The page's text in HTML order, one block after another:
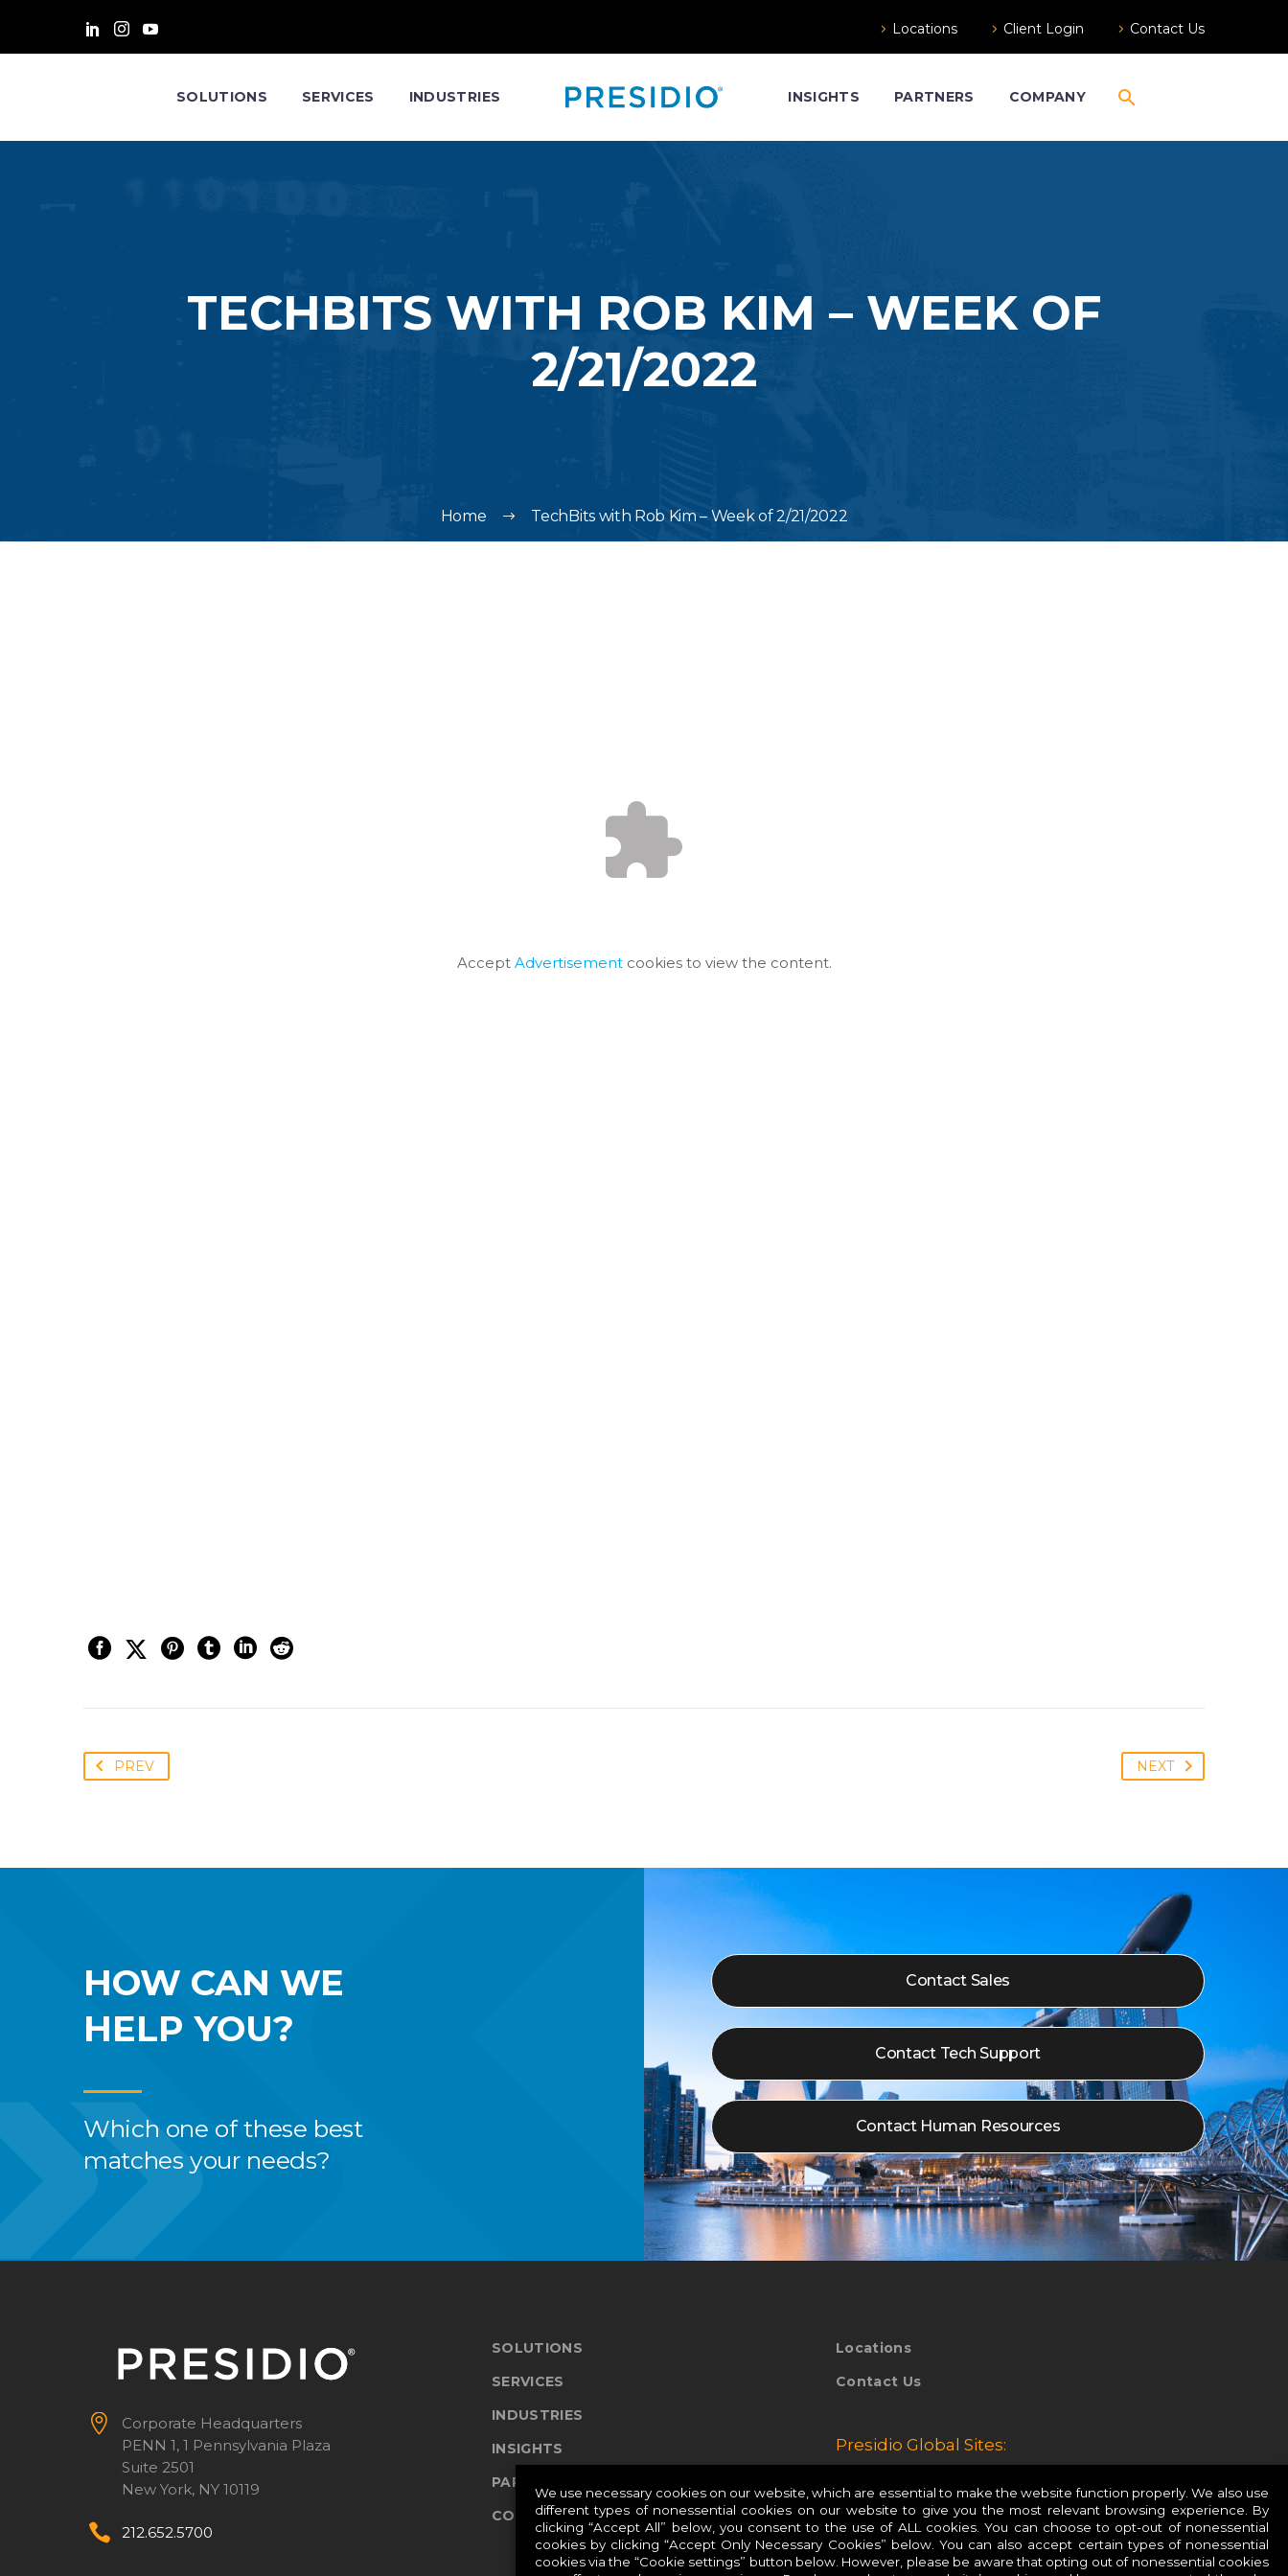
Locations Client Login Contact Us
SOLUTIONS SERVICES INDUSTRIES INSIGHTS PARTNERS COMPANY
TECHBITS WITH ROB KIM – WEEK OF
2/21/2022
Home TechBits with Rob Kim – Week of 2/21/2022
Accept Advertisementcookies to view the content.
PREV NEXT
HOW CAN WE
HELP YOU?
Which one of these best
matches your needs?
Contact Sales
Contact Tech Support
Contact Human Resources


Corporate Headquarters
PENN 1, 1 Pennsylvania Plaza
Suite 2501
New York, NY 10119

 212.652.5700
SOLUTIONS
SERVICES
INDUSTRIES
INSIGHTS
PARTNERS
COMPANY
Locations
Contact Us
Presidio Global Sites:
Presidio APAC
We use necessary cookies on our website, which are essential to make the website function properly. We also use
different types of nonessential cookies on our website to give you the most relevant browsing experience. By
clicking “Accept All” below, you consent to the use of ALL cookies. You can choose to opt-out of nonessential
cookies by clicking “Accept Only Necessary Cookies” below. You can also accept certain types of nonessential
cookies via the “Cookie settings” button below. However, please be aware that opting out of nonessential cookies